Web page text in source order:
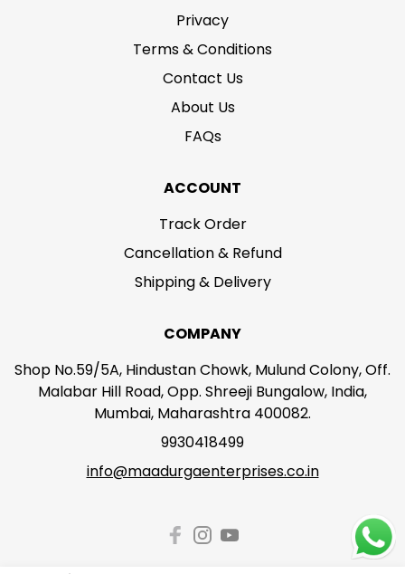
Privacy
Terms & Conditions
Contact Us
About Us
FAQs
ACCOUNT
Track Order
Cancellation & Refund
Shipping & Delivery
COMPANY
Shop No.59/5A, Hindustan Chowk, Mulund Colony, Off.
Malabar Hill Road, Opp. Shreeji Bungalow, India,
Mumbai, Maharashtra 400082.
9930418499
info@maadurgaenterprises.co.in